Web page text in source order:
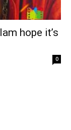
hope it’s
0